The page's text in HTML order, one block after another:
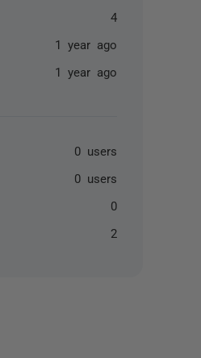
4
1 year ago
1 year ago
0 users
0 users
0
2